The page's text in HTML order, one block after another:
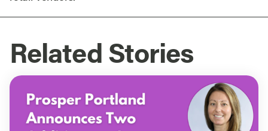
Related Stories